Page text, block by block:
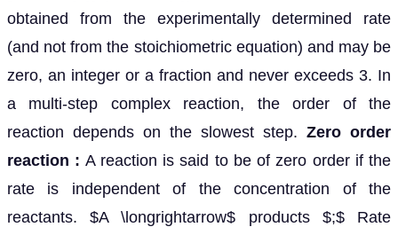
obtained from the experimentally determined rate
(and not from the stoichiometric equation) and may be
zero, an integer or a fraction and never exceeds 3. In
a multi-step complex reaction, the order of the
reaction depends on the slowest step. Zero order
reaction : A reaction is said to be of zero order if the
rate is independent of the concentration of the
reactants. $A \longrightarrow$ products $;$ Rate